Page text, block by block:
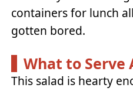
containers for lunch
gotten bored.
What to Serve
This salad is hearty